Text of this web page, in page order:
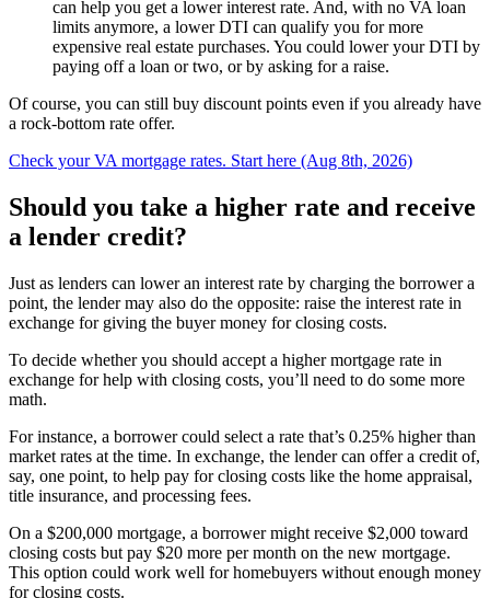
can help you get a lower interest rate. And, with no VA loan
limits anymore, a lower DTI can qualify you for more
expensive real estate purchases. You could lower your DTI by
paying off a loan or two, or by asking for a raise.
Of course, you can still buy discount points even if you already have
a rock-bottom rate offer.
Check your VA mortgage rates. Start here (Aug 8th, 2026)
Should you take a higher rate and receive
a lender credit?
Just as lenders can lower an interest rate by charging the borrower a
point, the lender may also do the opposite: raise the interest rate in
exchange for giving the buyer money for closing costs.
To decide whether you should accept a higher mortgage rate in
exchange for help with closing costs, you’ll need to do some more
math.
For instance, a borrower could select a rate that’s 0.25% higher than
market rates at the time. In exchange, the lender can offer a credit of,
say, one point, to help pay for closing costs like the home appraisal,
title insurance, and processing fees.
On a $200,000 mortgage, a borrower might receive $2,000 toward
closing costs but pay $20 more per month on the new mortgage.
This option could work well for homebuyers without enough money
for closing costs.